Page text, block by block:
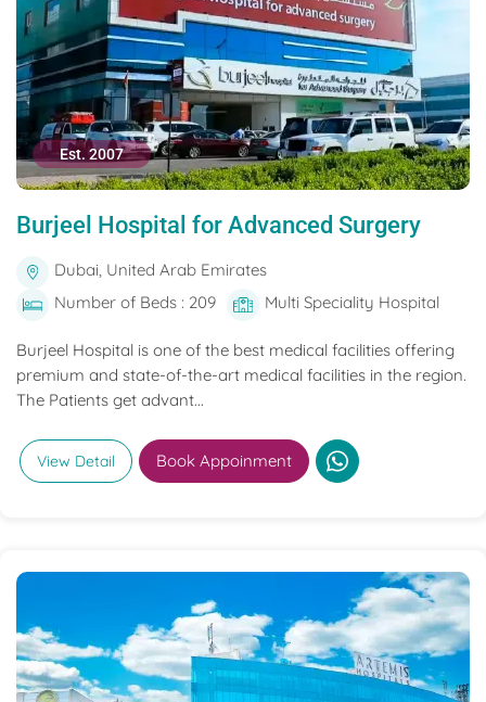
Est. 2007
Burjeel Hospital for Advanced Surgery
Dubai, United Arab Emirates
Number of Beds : 209
Multi Speciality Hospital
Burjeel Hospital is one of the best medical facilities offering
premium and state-of-the-art medical facilities in the region.
The Patients get advant...
View Detail Book Appoinment